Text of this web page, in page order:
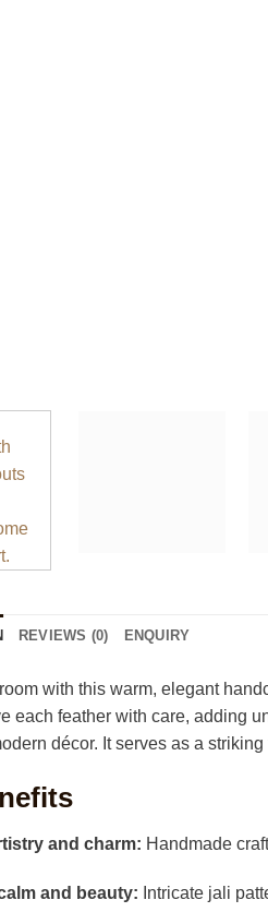
REVIEWS (0) ENQUIRY
with this warm, elegant
each feather with care, adding
décor. It serves as a
and charm: Handmade
and beauty: Intricate jali